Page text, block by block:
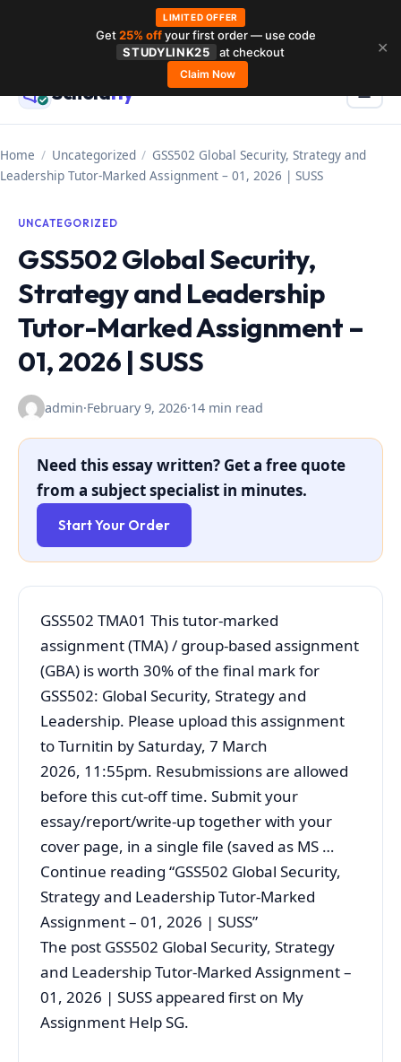
contentScholarly ☰
Home / Uncategorized / GSS502 Global Security, Strategy and
Leadership Tutor-Marked Assignment – 01, 2026 | SUSS
UNCATEGORIZED
GSS502 Global Security,
Strategy and Leadership
Tutor-Marked Assignment –
01, 2026 | SUSS
admin·February 9, 2026·14 min read
Need this essay written? Get a free quote
from a subject specialist in minutes.
Start Your Order
GSS502 TMA01 This tutor‐marked
assignment (TMA) / group-based assignment
(GBA) is worth 30% of the final mark for
GSS502: Global Security, Strategy and
Leadership. Please upload this assignment
to Turnitin by Saturday, 7 March
2026, 11:55pm. Resubmissions are allowed
before this cut-off time. Submit your
essay/report/write-up together with your
cover page, in a single file (saved as MS …
Continue reading “GSS502 Global Security,
Strategy and Leadership Tutor-Marked
Assignment – 01, 2026 | SUSS”
The post GSS502 Global Security, Strategy
and Leadership Tutor-Marked Assignment –
01, 2026 | SUSS appeared first on My
Assignment Help SG.
LIMITED OFFER
Get25% offyour first order — use code
STUDYLINK25
at checkout
Claim Now
✕